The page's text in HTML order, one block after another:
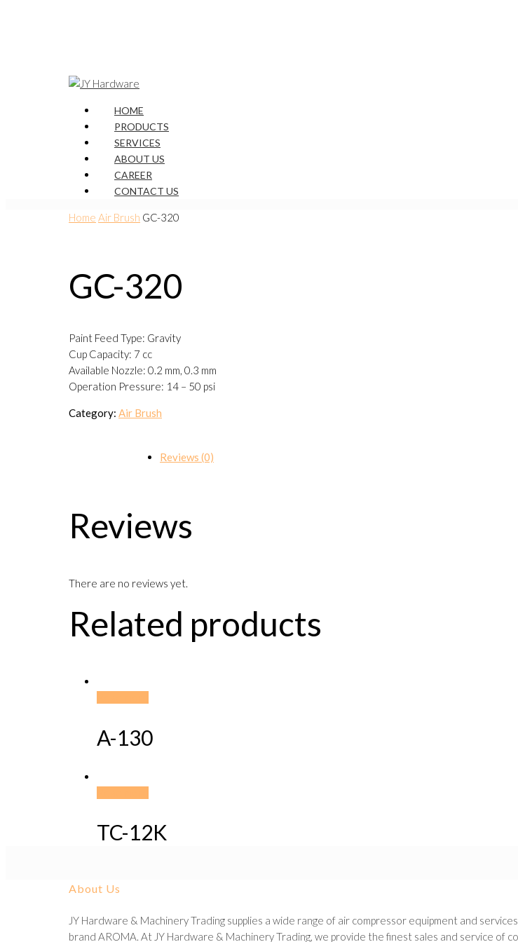
HOME
PRODUCTS
SERVICES
ABOUT US
CAREER
CONTACT US
Home Air Brush GC-320
GC-320
Paint Feed Type: Gravity
Cup Capacity: 7 cc
Available Nozzle: 0.2 mm, 0.3 mm
Operation Pressure: 14 – 50 psi
Category: Air Brush
Reviews (0)
Reviews
There are no reviews yet.
Related products
A-130
TC-12K
About Us
JY Hardware & Machinery Trading supplies a wide range of air compressor equipment and
brand AROMA. At JY Hardware & Machinery Trading, we provide the finest sales and service